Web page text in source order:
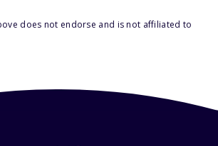
does not endorse and is not affiliated to